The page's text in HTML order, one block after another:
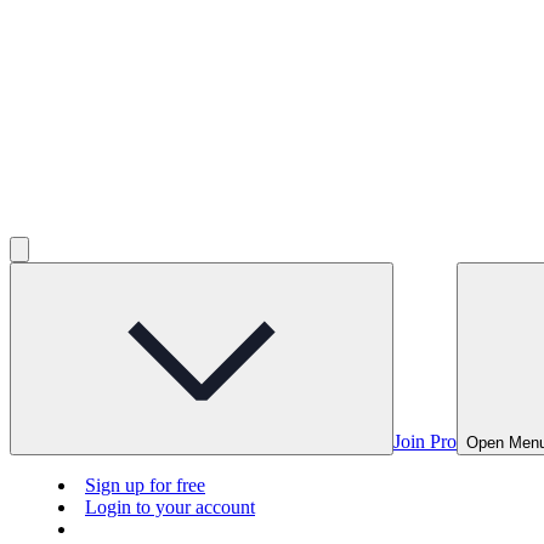
Join Pro Open
Sign up for free
Login to your account